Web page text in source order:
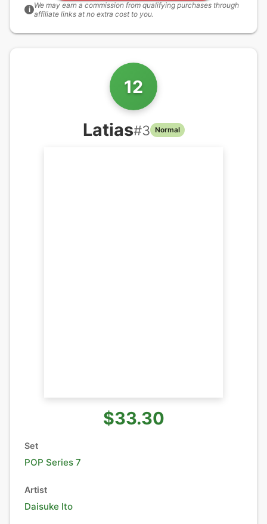
i We may earn a commission from qualifying purchases through
affiliate links at no extra cost to you.
12
Latias#3 Normal
$33.30
Set
POP Series 7
Artist
Daisuke Ito